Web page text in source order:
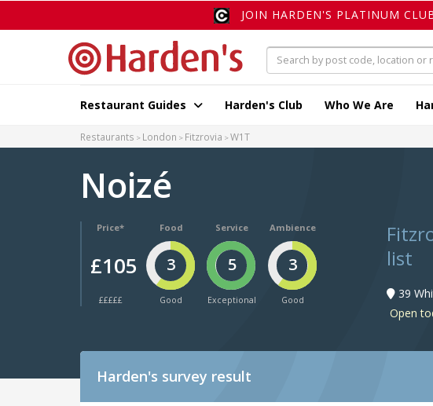
JOIN HARDEN'S PLATINUM
Restaurant Guides Harden's Club Who We Are
Restaurants London Fitzrovia W1T
Noizé
Price*
£105
£££££
Food
3
Good
Service
5
Exceptional
Ambience
3
Good
list
39
Open
Harden's survey result